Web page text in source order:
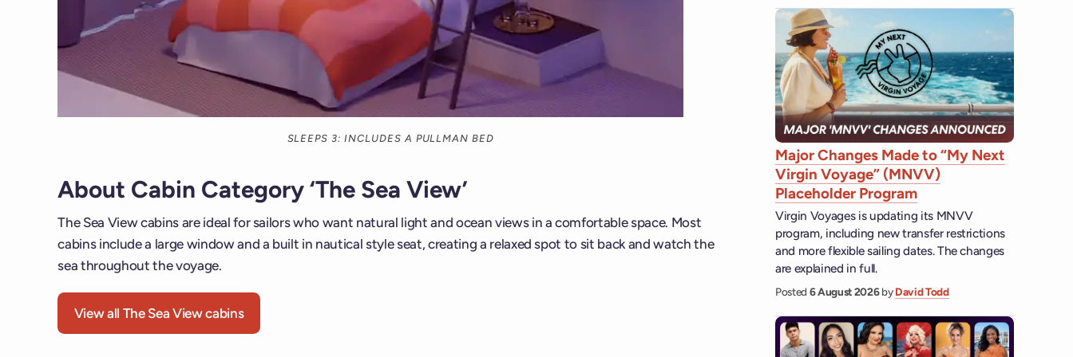
SLEEPS 3: INCLUDES A PULLMAN BED
About Cabin Category ‘The Sea View’
The Sea View cabins are ideal for sailors who want natural light and ocean views in a comfortable space. Most
cabins include a large window and a built in nautical style seat, creating a relaxed spot to sit back and watch the
sea throughout the voyage.
View all The Sea View cabins
Major Changes Made to “My Next
Virgin Voyage” (MNVV)
Placeholder Program
Virgin Voyages is updating its MNVV
program, including new transfer restrictions
and more flexible sailing dates. The changes
are explained in full.
Posted 6 August 2026byDavid Todd